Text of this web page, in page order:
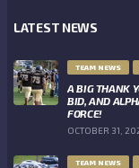
LATEST NEWS
TEAM NEWS
A BIG THANK
BID, AND
FORCE!
OCTOBER 31,
TEAM NEWS